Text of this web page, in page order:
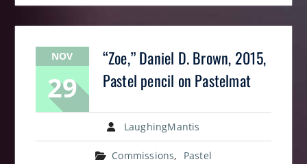
NOV
29
“Zoe,” Daniel D. Brown, 2015,
Pastel pencil on Pastelmat
LaughingMantis
Commissions, Pastel